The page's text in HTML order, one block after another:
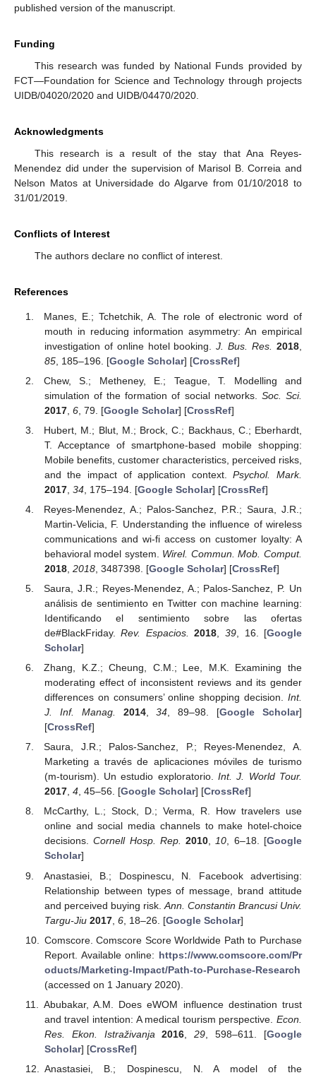
published version of the manuscript.
Funding
This research was funded by National Funds provided by
FCT—Foundation for Science and Technology through projects
UIDB/04020/2020 and UIDB/04470/2020.
Acknowledgments
This research is a result of the stay that Ana Reyes-
Menendez did under the supervision of Marisol B. Correia and
Nelson Matos at Universidade do Algarve from 01/10/2018 to
31/01/2019.
Conflicts of Interest
The authors declare no conflict of interest.
References
Manes, E.; Tchetchik, A. The role of electronic word of
mouth in reducing information asymmetry: An empirical
investigation of online hotel booking.J. Bus. Res. 2018
85, 185–196. [Google Scholar] [CrossRef]
Chew, S.; Metheney, E.; Teague, T. Modelling and
simulation of the formation of social networks. Soc. Sci.
2017, 6, 79. [Google Scholar] [CrossRef]
Hubert, M.; Blut, M.; Brock, C.; Backhaus, C.; Eberhardt,
T. Acceptance of smartphone-based mobile shopping:
Mobile benefits, customer characteristics, perceived risks,
and the impact of application context.Psychol. Mark.
2017, 34, 175–194. [Google Scholar] [CrossRef]
Reyes-Menendez, A.; Palos-Sanchez, P.R.; Saura, J.R.;
Martin-Velicia, F. Understanding the influence of wireless
communications and wi-fi access on customer loyalty: A
behavioral model system. Wirel. Commun. Mob. Comput.
2018, 2018, 3487398. [Google Scholar] [CrossRef]
Saura, J.R.; Reyes-Menendez, A.; Palos-Sanchez, P. Un
análisis de sentimiento en Twitter con machine learning:
Identificando el sentimiento sobre las ofertas
de#BlackFriday.Rev. Espacios. 2018 ,39 , 16. [Google
Scholar]
Zhang, K.Z.; Cheung, C.M.; Lee, M.K. Examining the
moderating effect of inconsistent reviews and its gender
differences on consumers’ online shopping decision. Int.
J. Inf. Manag.
2014,34, 89–98. [Google Scholar]
[CrossRef]
Saura, J.R.; Palos-Sanchez, P.; Reyes-Menendez, A.
Marketing a través de aplicaciones móviles de turismo
(m-tourism). Un estudio exploratorio.Int. J. World Tour.
2017, 4, 45–56. [Google Scholar] [CrossRef]
McCarthy, L.; Stock, D.; Verma, R. How travelers use
online and social media channels to make hotel-choice
decisions.Cornell Hosp. Rep. 2010,10, 6–18. [Google
Scholar]
Anastasiei, B.; Dospinescu, N. Facebook advertising:
Relationship between types of message, brand attitude
and perceived buying risk. Ann. Constantin Brancusi Univ.
Targu-Jiu 2017, 6, 18–26. [Google Scholar]
Comscore. Comscore Score Worldwide Path to Purchase
Report. Available online: https://www.comscore.com/Pr
oducts/Marketing-Impact/Path-to-Purchase-Research
(accessed on 1 January 2020).
Abubakar, A.M. Does eWOM influence destination trust
and travel intention: A medical tourism perspective. Econ.
Res. Ekon. Istraživanja
2016 ,29 , 598–611. [Google
Scholar] [CrossRef]
Anastasiei, B.; Dospinescu, N. A model of the